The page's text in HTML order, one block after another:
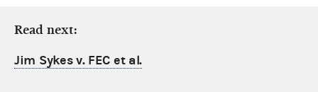
Read next:
Jim Sykes v. FEC et al.